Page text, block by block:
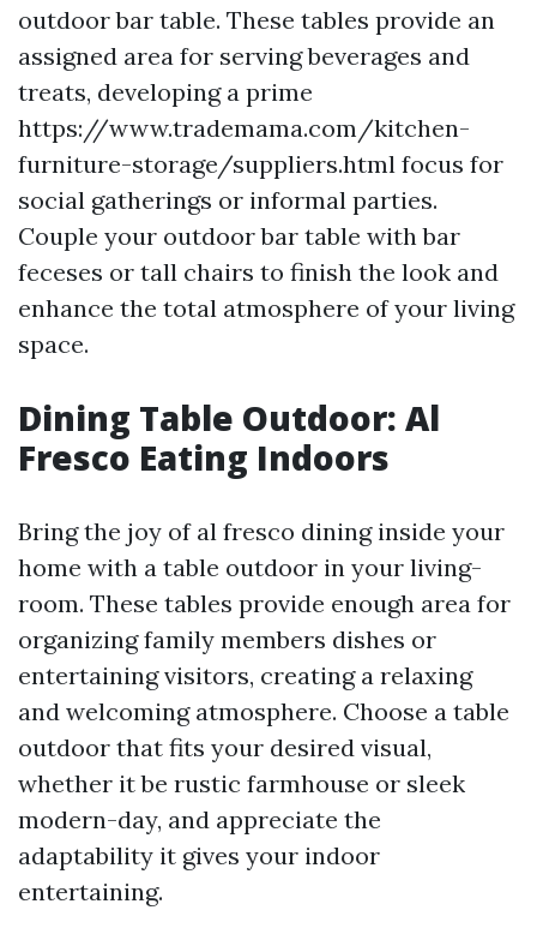
outdoor bar table. These tables provide an
assigned area for serving beverages and
treats, developing a prime
https://www.trademama.com/kitchen-
furniture-storage/suppliers.html focus for
social gatherings or informal parties.
Couple your outdoor bar table with bar
feceses or tall chairs to finish the look and
enhance the total atmosphere of your living
space.
Dining Table Outdoor: Al
Fresco Eating Indoors
Bring the joy of al fresco dining inside your
home with a table outdoor in your living-
room. These tables provide enough area for
organizing family members dishes or
entertaining visitors, creating a relaxing
and welcoming atmosphere. Choose a table
outdoor that fits your desired visual,
whether it be rustic farmhouse or sleek
modern-day, and appreciate the
adaptability it gives your indoor
entertaining.